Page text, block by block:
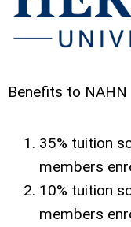
Benefits to
35% tuition
members
10% tuition
members